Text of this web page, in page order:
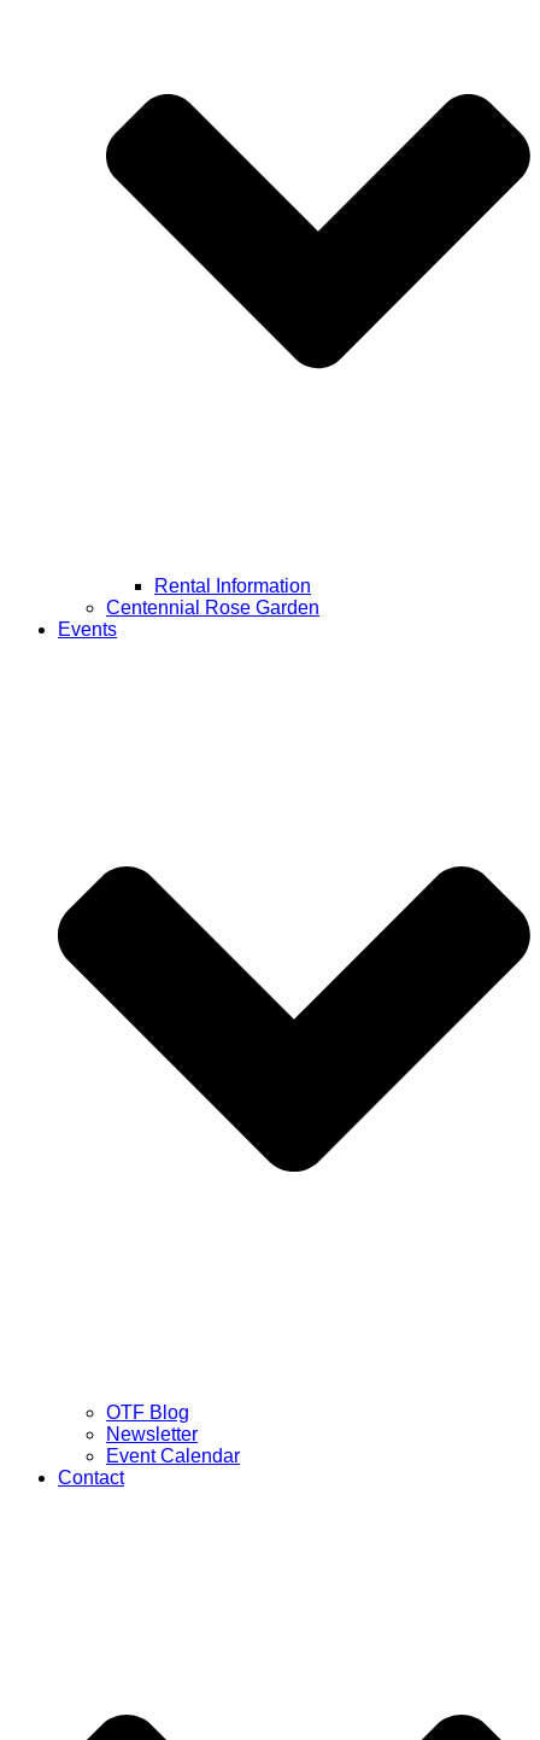
Rental Information
Centennial Rose Garden
Events
OTF Blog
Newsletter
Event Calendar
Contact